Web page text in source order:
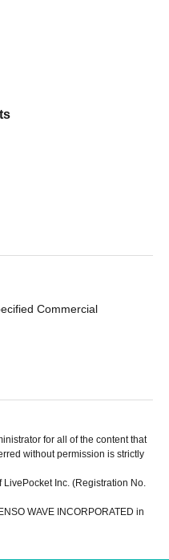
Commercial
for all of the content that
without permission is strictly
Inc. (Registration No.
WAVE INCORPORATED in